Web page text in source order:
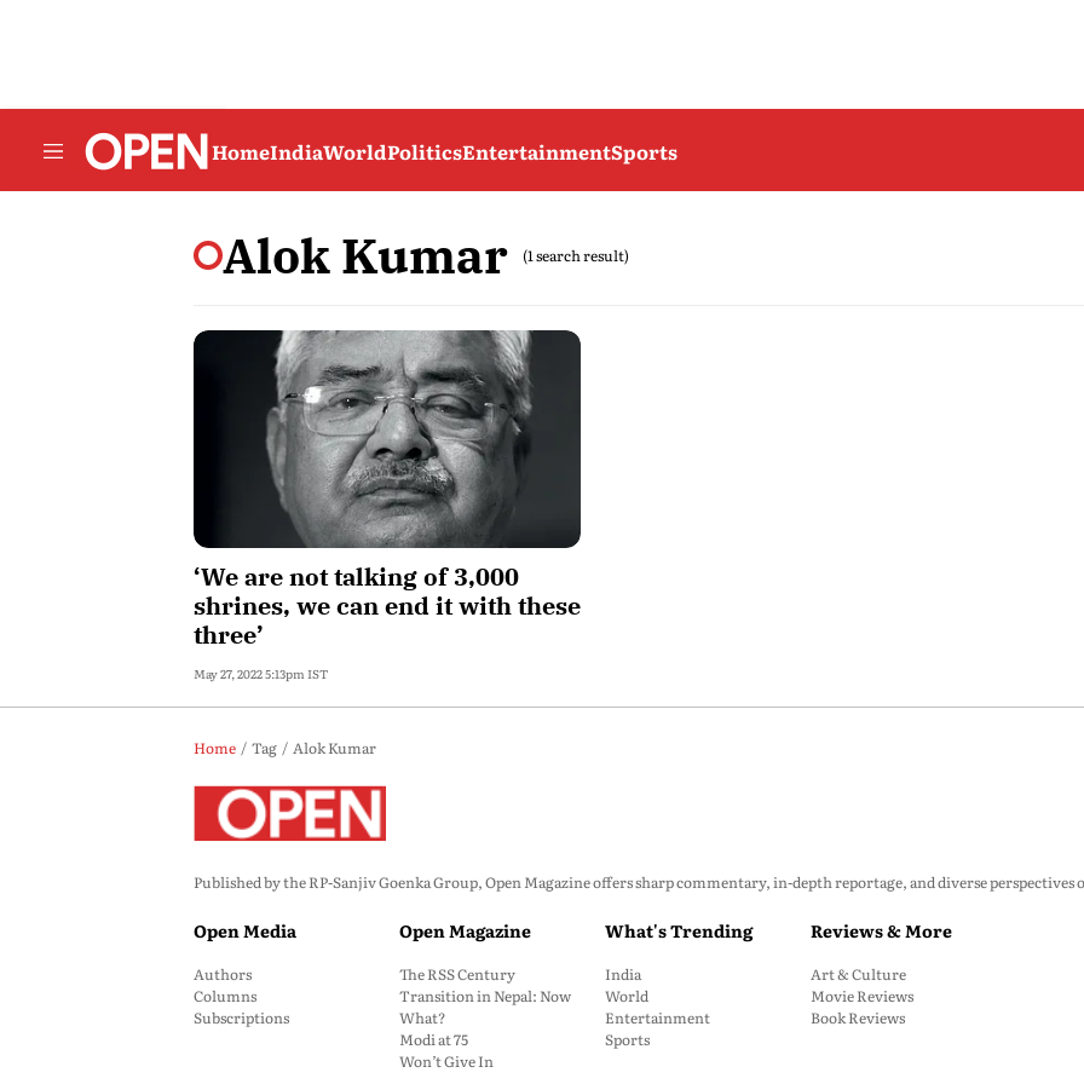
HomeIndiaWorldPoliticsEntertainmentSports
Alok Kumar (1 search result)
‘We are not talking of 3,000
shrines, we can end it with these
three’
May 27, 2022 5:13pm IST
Home Tag Alok Kumar
Published by the RP-Sanjiv Goenka Group, Open Magazine offers sharp commentary, in-depth reportage, and diverse
Open Media
Authors
Columns
Subscriptions
Open Magazine
The RSS Century
Transition in Nepal: Now
What?
Modi at 75
Won’t Give In
What's Trending
India
World
Entertainment
Sports
Reviews & More
Art & Culture
Movie Reviews
Book Reviews